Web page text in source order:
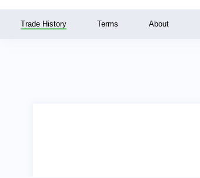
Trade History Terms About